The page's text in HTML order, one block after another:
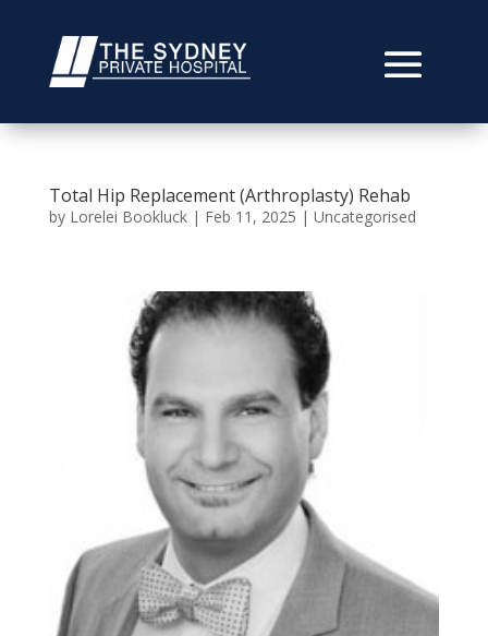
Total Hip Replacement (Arthroplasty) Rehab
by Lorelei Bookluck| Feb 11, 2025 | Uncategorised